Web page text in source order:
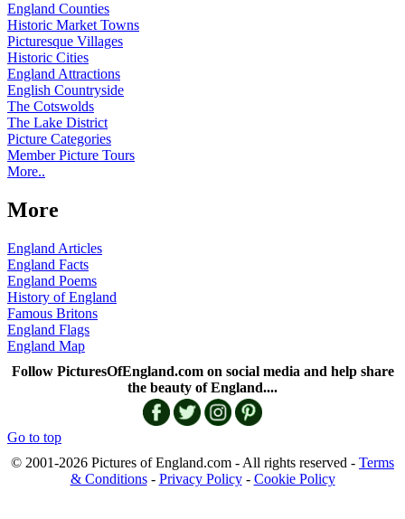
England Counties
Historic Market Towns
Picturesque Villages
Historic Cities
England Attractions
English Countryside
The Cotswolds
The Lake District
Picture Categories
Member Picture Tours
More..
More
England Articles
England Facts
England Poems
History of England
Famous Britons
England Flags
England Map
Follow PicturesOfEngland.com on social media and help share
the beauty of England....
Go to top
© 2001-2026 Pictures of England.com - All rights reserved - Terms
& Conditions- Privacy Policy- Cookie Policy